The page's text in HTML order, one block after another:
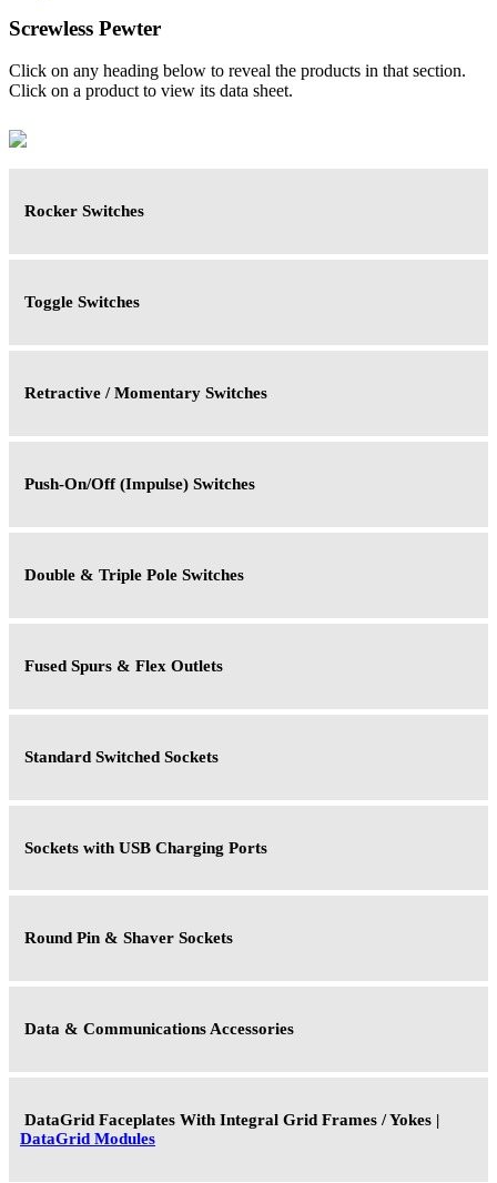
Screwless Pewter
Click on any heading below to reveal the products in that section.
Click on a product to view its data sheet.
Rocker Switches
Toggle Switches
Retractive / Momentary Switches
Push-On/Off (Impulse) Switches
Double & Triple Pole Switches
Fused Spurs & Flex Outlets
Standard Switched Sockets
Sockets with USB Charging Ports
Round Pin & Shaver Sockets
Data & Communications Accessories
DataGrid Faceplates With Integral Grid Frames / Yokes |
DataGrid Modules